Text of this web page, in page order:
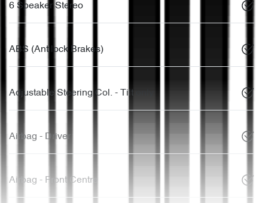
6 Speaker Stereo
ABS (Antilock Brakes)
Adjustable Steering Col. - Tilt only
Airbag - Driver
Airbag - Front Centre